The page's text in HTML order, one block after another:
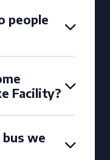
people
Facility?
we